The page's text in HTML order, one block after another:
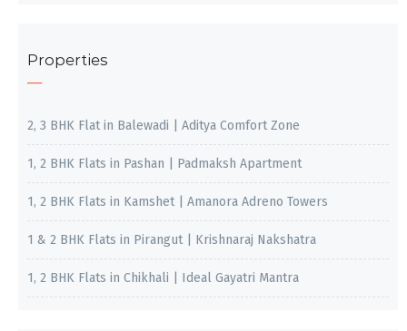
Properties
2, 3 BHK Flat in Balewadi | Aditya Comfort Zone
1, 2 BHK Flats in Pashan | Padmaksh Apartment
1, 2 BHK Flats in Kamshet | Amanora Adreno Towers
1 & 2 BHK Flats in Pirangut | Krishnaraj Nakshatra
1, 2 BHK Flats in Chikhali | Ideal Gayatri Mantra